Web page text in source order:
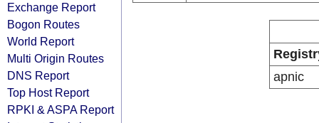
Exchange Report
Bogon Routes
World Report
Multi Origin Routes
DNS Report
Top Host Report
RPKI & ASPA Report
apnic